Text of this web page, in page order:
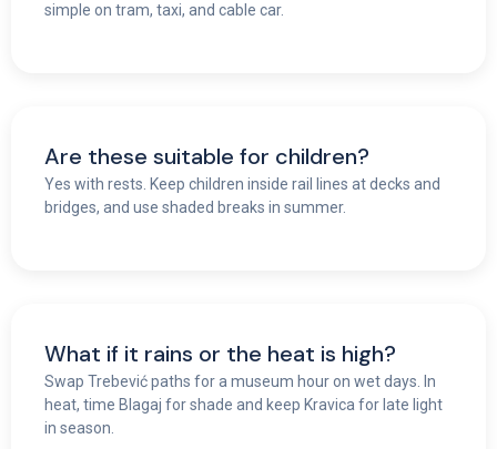
simple on tram, taxi, and cable car.
Are these suitable for children?
Yes with rests. Keep children inside rail lines at decks and
bridges, and use shaded breaks in summer.
What if it rains or the heat is high?
Swap Trebević paths for a museum hour on wet days. In
heat, time Blagaj for shade and keep Kravica for late light
in season.